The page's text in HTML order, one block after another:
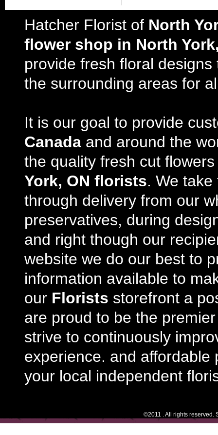
Hatcher Florist of North
flower shop in North
provide fresh floral
the surrounding areas for
It is our goal to provide
Canada and around the
the quality fresh cut
York, ON florists. We
through delivery from our
preservatives, during
and right though our
website we do our best to
information available to
our Florists storefront a
are proud to be the
strive to continuously
experience. and
your local independent
©2011 . All rights reserved.